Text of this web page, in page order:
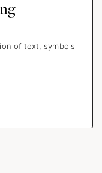
of text, symbols